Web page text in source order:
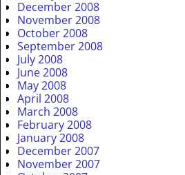
December 2008
November 2008
October 2008
September 2008
July 2008
June 2008
May 2008
April 2008
March 2008
February 2008
January 2008
December 2007
November 2007